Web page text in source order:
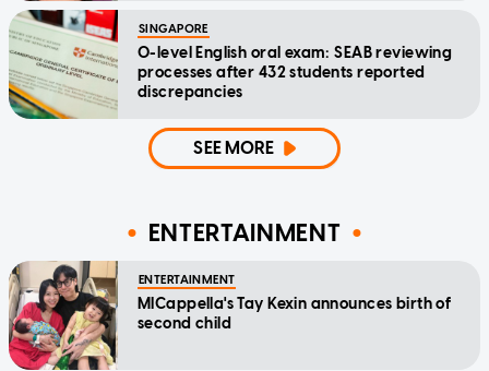
SINGAPORE
O-level English oral exam: SEAB reviewing
processes after 432 students reported
discrepancies
SEE MORE
ENTERTAINMENT
ENTERTAINMENT
MICappella's Tay Kexin announces birth of
second child